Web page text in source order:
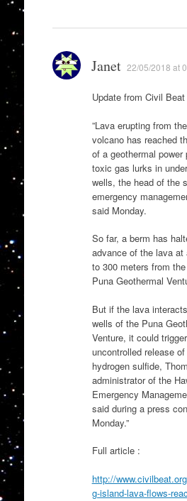
Janet 22/05/2018 at
Update from Civil Beat
”Lava erupting from
volcano has reached
of a geothermal power
toxic gas lurks in
wells, the head of the
emergency
said Monday.
So far, a berm has
advance of the lava at
to 300 meters from
Puna Geothermal
But if the lava
wells of the Puna
Venture, it could
uncontrolled release
hydrogen sulfide,
administrator of the
Emergency
said during a press
Monday.”
Full article :
http://
g-island-lava-flows-